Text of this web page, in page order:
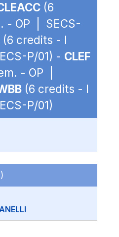
(6
- OP | SECS-
(6 credits - I
P/01) - CLEF
- OP |
(6 credits - I
P/01)